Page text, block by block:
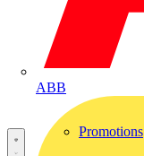
ABB
Promotions